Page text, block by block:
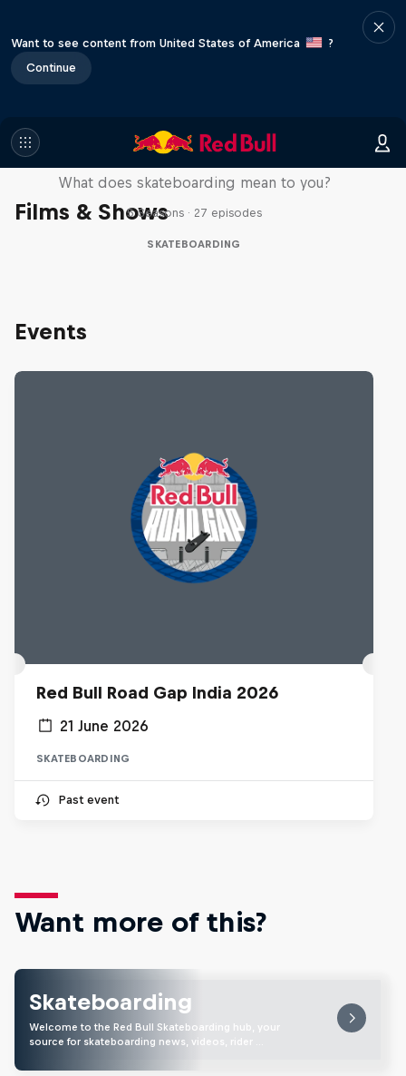
Want to see content from United States of America
?
Continue
Films & Shows
Skate Tales
What does skateboarding mean to you?
5 Seasons · 27 episodes
SKATEBOARDING
Events
Red Bull Road Gap India 2026
21 June 2026
SKATEBOARDING
Past event
Want more of this?
Skateboarding
Welcome to the Red Bull Skateboarding hub, your
source for skateboarding news, videos, rider …